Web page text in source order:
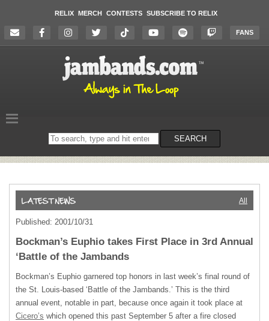
RELIX MERCH CONTESTS SUBSCRIBE TO RELIX
FANS
Search
on
SEARCH
All
Published: 2001/10/31
Bockman’s Euphio takes First Place in 3rd Annual
‘Battle of the Jambands
Bockman’s Euphio garnered top honors in last week’s final round of
the St. Louis-based ‘Battle of the Jambands.’ This is the third
annual event, notable in part, because once again it took place at
Cicero’s which opened this past September 5 after a fire closed